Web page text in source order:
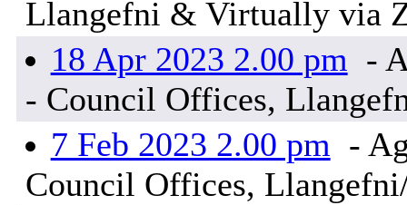
Llangefni & Virtually via
18 Apr 2023 2.00 pm -
- Council Offices,
7 Feb 2023 2.00 pm -
Council Offices,